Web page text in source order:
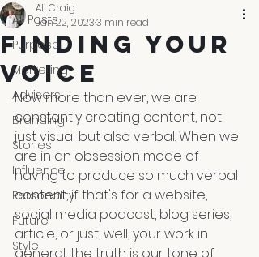
All Posts
Purpose
Marketing
Advisers
Branding
Stories
Influence
Personality
Future
Style
Finding Your
Voice
Ali Craig
Jan 22, 20233 min read
Now more than ever, we are
constantly creating content, not
just visual but also verbal. When we
are in an obsession mode of
having to produce so much verbal
content, if that's for a website,
social media podcast, blog series,
article, or just, well, your work in